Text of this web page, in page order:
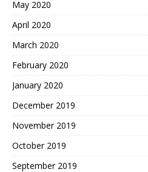
May 2020
April 2020
March 2020
February 2020
January 2020
December 2019
November 2019
October 2019
September 2019